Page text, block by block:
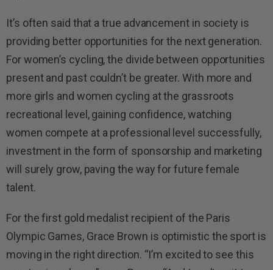
It’s often said that a true advancement in society is
providing better opportunities for the next generation.
For women’s cycling, the divide between opportunities
present and past couldn’t be greater. With more and
more girls and women cycling at the grassroots
recreational level, gaining confidence, watching
women compete at a professional level successfully,
investment in the form of sponsorship and marketing
will surely grow, paving the way for future female
talent.
For the first gold medalist recipient of the Paris
Olympic Games, Grace Brown is optimistic the sport is
moving in the right direction. “I’m excited to see this